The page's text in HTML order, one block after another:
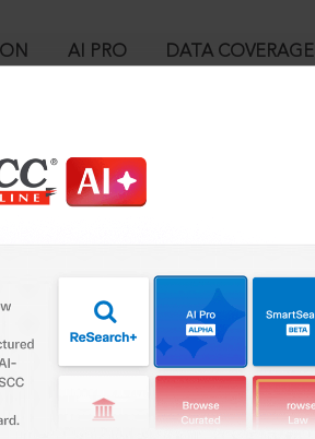
AI PRO DATA COVERAGE
to continue.
publisher with cutting-edge
and have more time to focus